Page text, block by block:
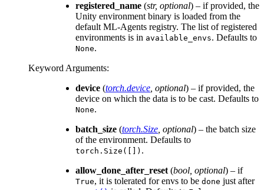
registered_name (str, optional) – if provided, the
Unity environment binary is loaded from the
default ML-Agents registry. The list of registered
environments is in available_envs. Defaults to
None.
Keyword Arguments:
device (torch.device, optional) – if provided, the
device on which the data is to be cast. Defaults to
None.
batch_size (torch.Size, optional) – the batch size
of the environment. Defaults to
torch.Size([]) .
allow_done_after_reset(bool, optional) – if
True, it is tolerated for envs to be done just after